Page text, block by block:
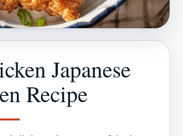
Japanese
Recipe